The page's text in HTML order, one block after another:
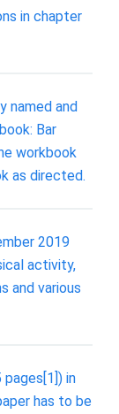
in chapter
named and
Bar
workbook
as directed.
2019
activity,
and various
in
has to be